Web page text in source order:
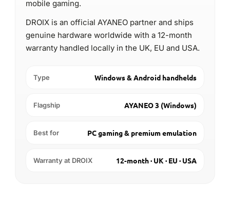
mobile gaming.
DROIX is an official AYANEO partner and ships
genuine hardware worldwide with a 12-month
warranty handled locally in the UK, EU and USA.
Type Windows & Android handhelds
Flagship AYANEO 3 (Windows)
Best for PC gaming & premium emulation
Warranty at DROIX 12-month · UK · EU · USA